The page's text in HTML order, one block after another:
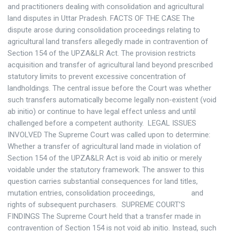
and practitioners dealing with consolidation and agricultural
land disputes in Uttar Pradesh. FACTS OF THE CASE The
dispute arose during consolidation proceedings relating to
agricultural land transfers allegedly made in contravention of
Section 154 of the UPZA&LR Act. The provision restricts
acquisition and transfer of agricultural land beyond prescribed
statutory limits to prevent excessive concentration of
landholdings. The central issue before the Court was whether
such transfers automatically become legally non-existent (void
ab initio) or continue to have legal effect unless and until
challenged before a competent authority. LEGAL ISSUES
INVOLVED The Supreme Court was called upon to determine:
Whether a transfer of agricultural land made in violation of
Section 154 of the UPZA&LR Act is void ab initio or merely
voidable under the statutory framework. The answer to this
question carries substantial consequences for land titles,
mutation entries, consolidation proceedings, and
rights of subsequent purchasers. SUPREME COURT’S
FINDINGS The Supreme Court held that a transfer made in
contravention of Section 154 is not void ab initio. Instead, such